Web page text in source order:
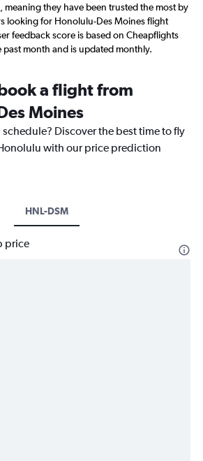
meaning they have been trusted the most by
looking for Honolulu-Des Moines flight
feedback score is based on Cheapflights
past month and is updated monthly.
a flight from
Moines
Discover the best time to fly
with our price prediction
HNL-DSM
price